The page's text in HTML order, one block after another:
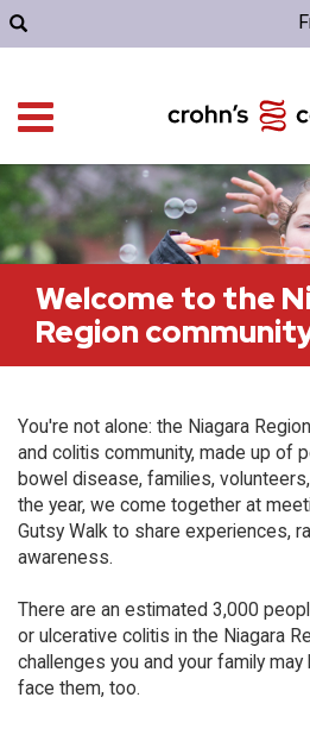
Welcome to the
Region
You're not alone: the Niagara
and colitis community, made up of
bowel disease, families,
the year, we come together at
Gutsy Walk to share experiences,
awareness.
There are an estimated 3,000
or ulcerative colitis in the Niagara
challenges you and your family
face them, too.